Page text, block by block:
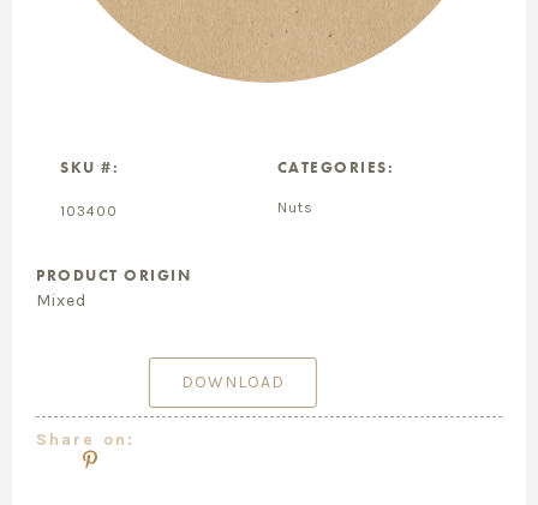
SKU #:
103400
CATEGORIES:
Nuts
PRODUCT ORIGIN
Mixed
DOWNLOAD
Share on: